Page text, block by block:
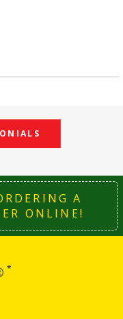
A
ONLINE!
*